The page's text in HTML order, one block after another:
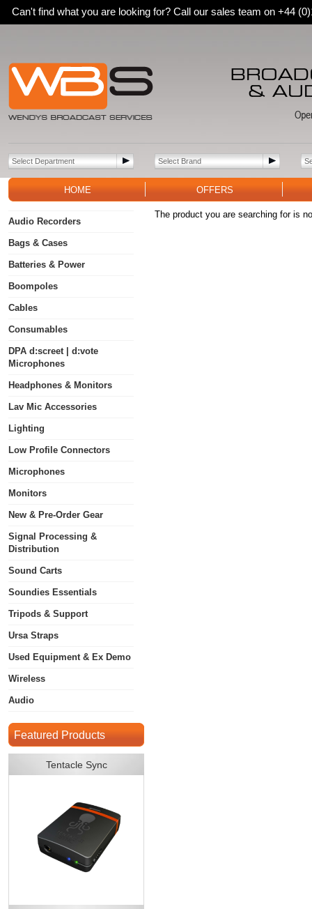
Can't find what you are looking for? Call our sales team on +44
HOME OFFERS
Audio Recorders
Bags & Cases
Batteries & Power
Boompoles
Cables
Consumables
DPA d:screet | d:vote
Microphones
Headphones & Monitors
Lav Mic Accessories
Lighting
Low Profile Connectors
Microphones
Monitors
New & Pre-Order Gear
Signal Processing &
Distribution
Sound Carts
Soundies Essentials
Tripods & Support
Ursa Straps
Used Equipment & Ex Demo
Wireless
Audio
Featured Products
Tentacle Sync
The product you are searching for is